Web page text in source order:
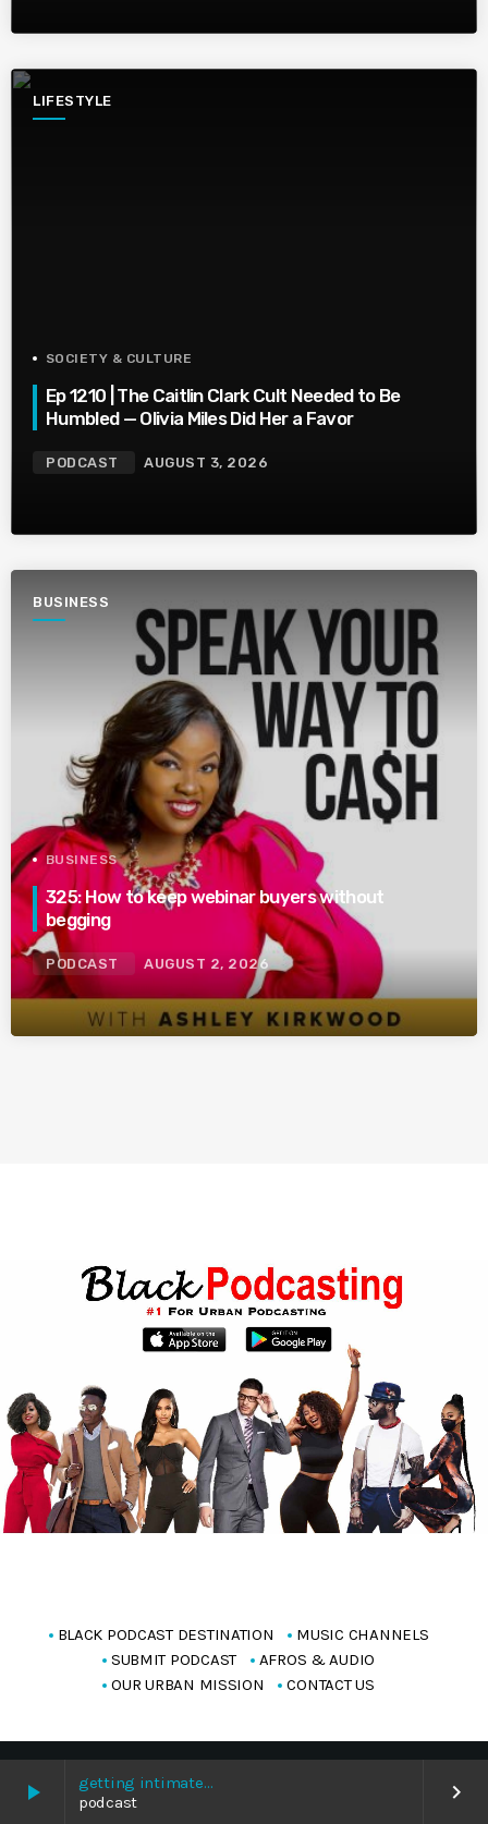
play_arrow
getting intimate…
podcast
keyboard_arrow_right
LIFESTYLE
SOCIETY & CULTURE
Ep 1210 | The Caitlin Clark Cult Needed to Be
Humbled — Olivia Miles Did Her a Favor
PODCAST AUGUST 3, 2026
BUSINESS
BUSINESS
325: How to keep webinar buyers without
begging
PODCAST AUGUST 2, 2026
BLACK PODCAST DESTINATION
MUSIC CHANNELS
SUBMIT PODCAST
AFROS & AUDIO
OUR URBAN MISSION
CONTACT US
Copyright Blackpodcasting 2025